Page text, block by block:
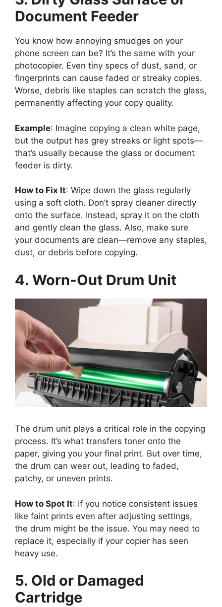
Document Feeder
You know how annoying smudges on your
phone screen can be? It’s the same with your
photocopier. Even tiny specs of dust, sand, or
fingerprints can cause faded or streaky copies.
Worse, debris like staples can scratch the glass,
permanently affecting your copy quality.
Example: Imagine copying a clean white page,
but the output has grey streaks or light spots—
that’s usually because the glass or document
feeder is dirty.
How to Fix It: Wipe down the glass regularly
using a soft cloth. Don’t spray cleaner directly
onto the surface. Instead, spray it on the cloth
and gently clean the glass. Also, make sure
your documents are clean—remove any staples,
dust, or debris before copying.
4. Worn-Out Drum Unit
The drum unit plays a critical role in the copying
process. It’s what transfers toner onto the
paper, giving you your final print. But over time,
the drum can wear out, leading to faded,
patchy, or uneven prints.
How to Spot It: If you notice consistent issues
like faint prints even after adjusting settings,
the drum might be the issue. You may need to
replace it, especially if your copier has seen
heavy use.
5. Old or Damaged
Cartridge